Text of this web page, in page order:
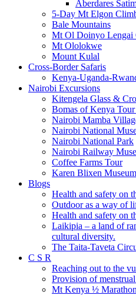
Aberdares
5-Day Mt Elgon
Bale Mountains
Mt Ol Doinyo Lengai
Mt Ololokwe
Mount Kulal
Cross-Border Safaris
Kenya-Uganda-
Nairobi Excursions
Kitengela Glass &
Bomas of Kenya
Nairobi Mamba
Nairobi National
Nairobi National Park
Nairobi Railway
Coffee Farms Tour
Karen Blixen Museum
Blogs
Health and safety on
Outdoor as a way of
Health and safety on
Laikipia – a land of
cultural diversity.
The Taita-Taveta
C S R
Reaching out to the
Provision of
Mt Kenya ½ Marathon